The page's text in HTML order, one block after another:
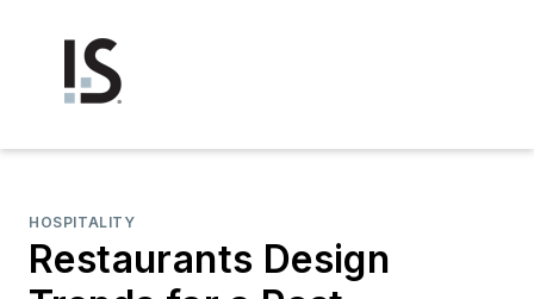
HOSPITALITY
Restaurants Design